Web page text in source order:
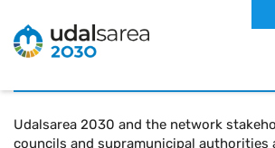
Local Initiative
Udalsarea 2030 and the network
councils and supramunicipal authorities